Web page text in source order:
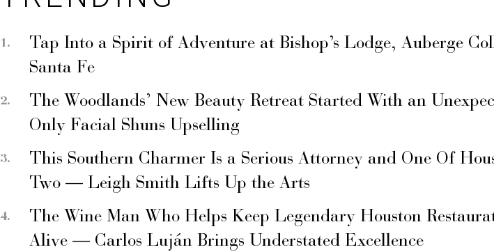
Tap Into a Spirit of Adventure at Bishop’s Lodge, Auberge
Santa Fe
The Woodlands’ New Beauty Retreat Started With an
Only Facial Shuns Upselling
This Southern Charmer Is a Serious Attorney and One Of
Two — Leigh Smith Lifts Up the Arts
The Wine Man Who Helps Keep Legendary Houston
Alive — Carlos Luján Brings Understated Excellence